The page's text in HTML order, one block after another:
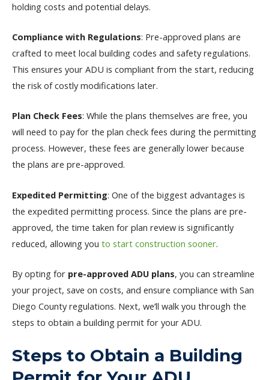
holding costs and potential delays.
Compliance with Regulations: Pre-approved plans are
crafted to meet local building codes and safety regulations.
This ensures your ADU is compliant from the start, reducing
the risk of costly modifications later.
Plan Check Fees: While the plans themselves are free, you
will need to pay for the plan check fees during the permitting
process. However, these fees are generally lower because
the plans are pre-approved.
Expedited Permitting: One of the biggest advantages is
the expedited permitting process. Since the plans are pre-
approved, the time taken for plan review is significantly
reduced, allowing you to start construction sooner.
By opting for pre-approved ADU plans, you can streamline
your project, save on costs, and ensure compliance with San
Diego County regulations. Next, we’ll walk you through the
steps to obtain a building permit for your ADU.
Steps to Obtain a Building